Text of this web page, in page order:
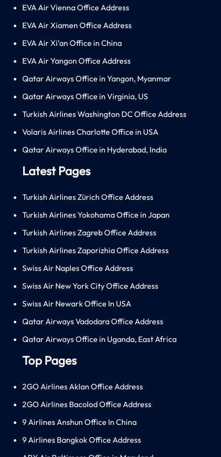
EVA Air Vienna Office Address
EVA Air Xiamen Office Address
EVA Air Xi’an Office in China
EVA Air Yangon Office Address
Qatar Airways Office in Yangon, Myanmar
Qatar Airways Office in Virginia, US
Turkish Airlines Washington DC Office Address
Volaris Airlines Charlotte Office in USA
Qatar Airways Office in Hyderabad, India
Latest Pages
Turkish Airlines Zürich Office Address
Turkish Airlines Yokohama Office in Japan
Turkish Airlines Zagreb Office Address
Turkish Airlines Zaporizhia Office Address
Swiss Air Naples Office Address
Swiss Air New York City Office Address
Swiss Air Newark Office In USA
Qatar Airways Vadodara Office Address
Qatar Airways Office in Uganda, East Africa
Top Pages
2GO Airlines Aklan Office Address
2GO Airlines Bacolod Office Address
9 Airlines Anshun Office In China
9 Airlines Bangkok Office Address